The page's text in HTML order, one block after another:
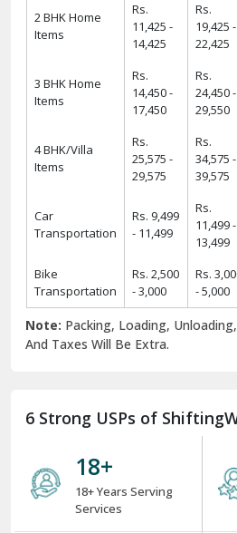
2 BHK Home
Items
Rs.
11,425 -
14,425
Rs.
19,425 -
22,425
3 BHK Home
Items
Rs.
14,450 -
17,450
Rs.
24,450 -
29,550
4 BHK/Villa
Items
Rs.
25,575 -
29,575
Rs.
34,575 -
39,575
Car
Transportation
Rs. 9,499
- 11,499
Rs.
11,499 -
13,499
Bike
Transportation
Rs. 2,500
- 3,000
Rs.
- 5,000
Note: Packing, Loading,
And Taxes Will Be Extra.
6 Strong USPs of
18+
18+ Years Serving
Services